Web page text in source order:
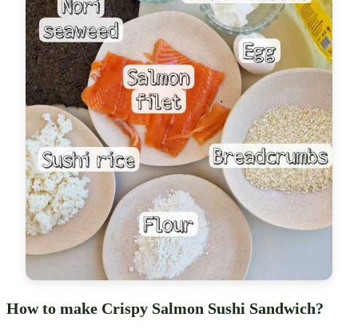
How to make Crispy Salmon Sushi Sandwich?